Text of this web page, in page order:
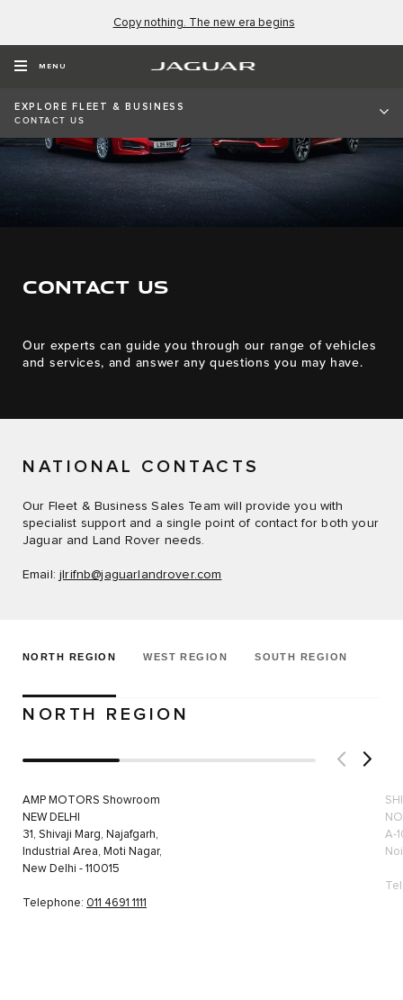
Copy nothing. The new era begins
MENU
EXPLORE FLEET & BUSINESS
CONTACT US
CONTACT US
Our experts can guide you through our range of vehicles
and services, and answer any questions you may have.
NATIONAL CONTACTS
Our Fleet & Business Sales Team will provide you with
specialist support and a single point of contact for both your
Jaguar and Land Rover needs.
Email:jlrifnb@jaguarlandrover.com
NORTH REGION WEST REGION SOUTH REGION
NORTH REGION
AMP MOTORS Showroom
NEW DELHI
31, Shivaji Marg, Najafgarh,
Industrial Area, Moti Nagar,
New Delhi - 110015
Telephone: 011 4691 1111
A-